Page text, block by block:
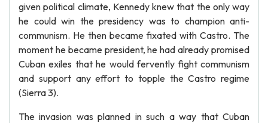
given political climate, Kennedy knew that the only way
he could win the presidency was to champion anti-
communism. He then became fixated with Castro. The
moment he became president, he had already promised
Cuban exiles that he would fervently fight communism
and support any effort to topple the Castro regime
(Sierra 3).
The invasion was planned in such a way that Cuban